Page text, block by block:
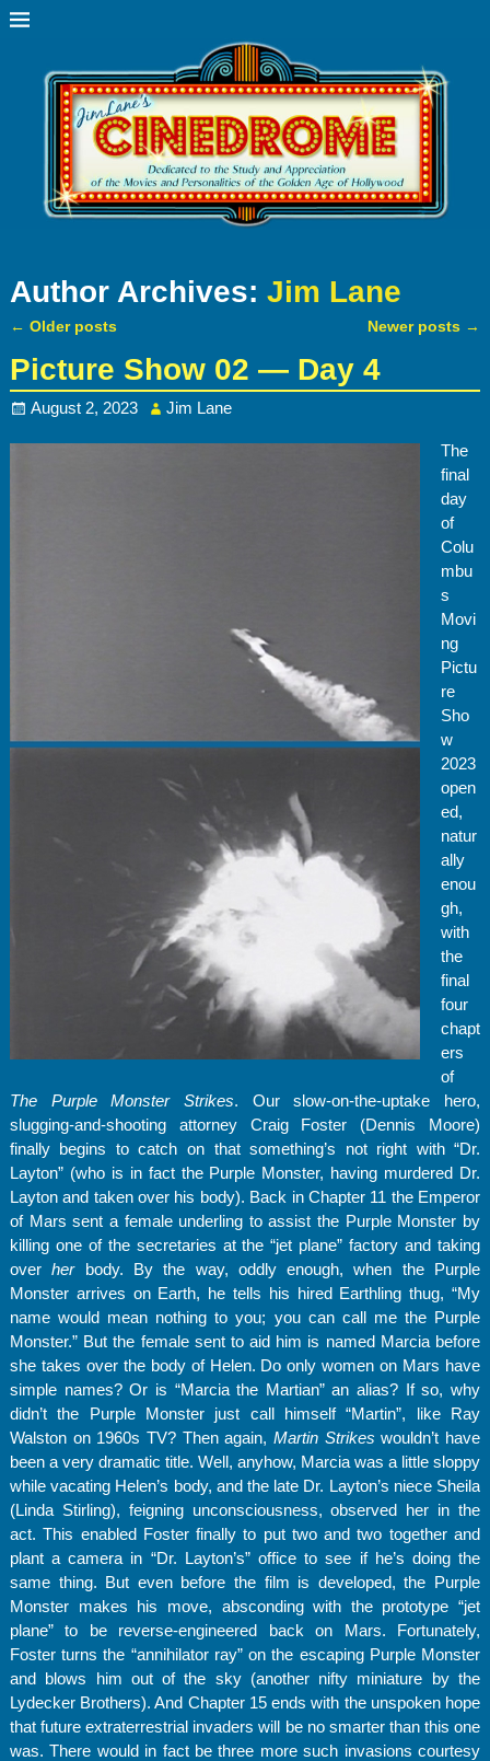
Author Archives: Jim Lane
← Older posts Newer posts →
Picture Show 02 — Day 4
August 2, 2023 Jim Lane
The
final
day
of
Colu
mbu
s
Movi
ng
Pictu
re
Sho
w
2023
open
ed,
natur
ally
enou
gh,
with
the
final
four
chapt
ers
of
The Purple Monster Strikes. Our slow-on-the-uptake hero,
slugging-and-shooting attorney Craig Foster (Dennis Moore)
finally begins to catch on that something’s not right with “Dr.
Layton” (who is in fact the Purple Monster, having murdered Dr.
Layton and taken over his body). Back in Chapter 11 the Emperor
of Mars sent a female underling to assist the Purple Monster by
killing one of the secretaries at the “jet plane” factory and taking
overher body. By the way, oddly enough, when the Purple
Monster arrives on Earth, he tells his hired Earthling thug, “My
name would mean nothing to you; you can call me the Purple
Monster.” But the female sent to aid him is named Marcia before
she takes over the body of Helen. Do only women on Mars have
simple names? Or is “Marcia the Martian” an alias? If so, why
didn’t the Purple Monster just call himself “Martin”, like Ray
Walston on 1960s TV? Then again,Martin Strikes wouldn’t have
been a very dramatic title. Well, anyhow, Marcia was a little sloppy
while vacating Helen’s body, and the late Dr. Layton’s niece Sheila
(Linda Stirling), feigning unconsciousness, observed her in the
act. This enabled Foster finally to put two and two together and
plant a camera in “Dr. Layton’s” office to see if he’s doing the
same thing. But even before the film is developed, the Purple
Monster makes his move, absconding with the prototype “jet
plane” to be reverse-engineered back on Mars. Fortunately,
Foster turns the “annihilator ray” on the escaping Purple Monster
and blows him out of the sky (another nifty miniature by the
Lydecker Brothers). And Chapter 15 ends with the unspoken hope
that future extraterrestrial invaders will be no smarter than this one
was. There would in fact be three more such invasions courtesy